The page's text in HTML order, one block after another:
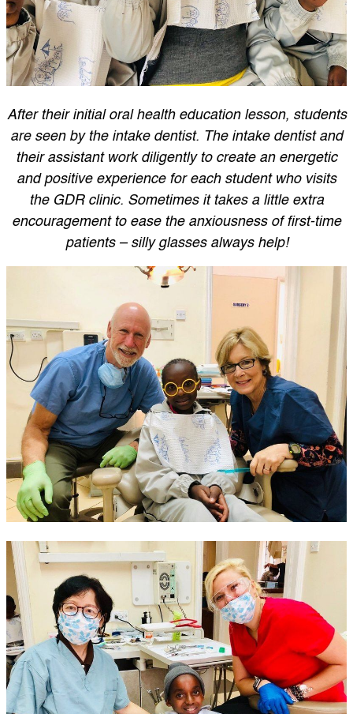
After their initial oral health education lesson, students
are seen by the intake dentist. The intake dentist and
their assistant work diligently to create an energetic
and positive experience for each student who visits
the GDR clinic. Sometimes it takes a little extra
encouragement to ease the anxiousness of first-time
patients – silly glasses always help!